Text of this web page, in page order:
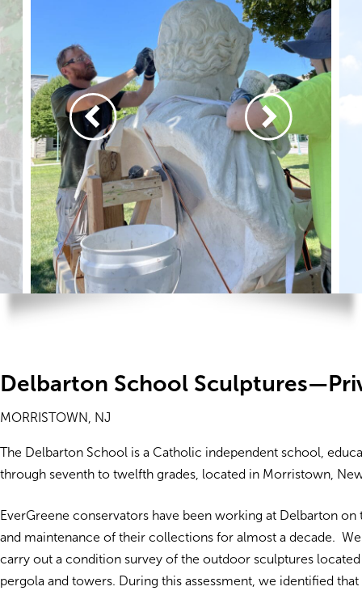
Delbarton School
MORRISTOWN, NJ
The Delbarton School is a Catholic independent school,
through seventh to twelfth grades, located in Morristown,
EverGreene conservators have been working at Delbarton on
and maintenance of their collections for almost a decade.
carry out a condition survey of the outdoor sculptures
pergola and towers. During this assessment, we identified